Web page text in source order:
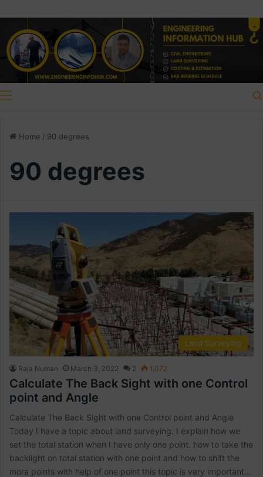
Home / 90 degrees
90 degrees
Land Surveying
Raja Numan March 3, 2022 2 1,072
Calculate The Back Sight with one Control
point and Angle
Calculate The Back Sight with one Control point and Angle
Today I have a topic about land surveying. I explain how we
set the total station when I have only one point. how to take the
backlight on total station with one point and how to shift the
mora points with help of one point this topic is very important…